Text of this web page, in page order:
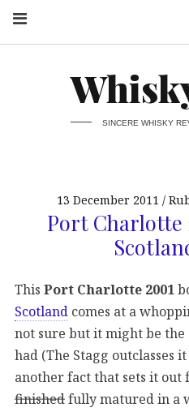
SINCERE WHISKY
13 December 2011
Port Charlotte
This Port Charlotte 2001
Scotland comes at a
not sure but it might be the
had (The Stagg outclasses it
another fact that sets it out
finishedfully matured in a